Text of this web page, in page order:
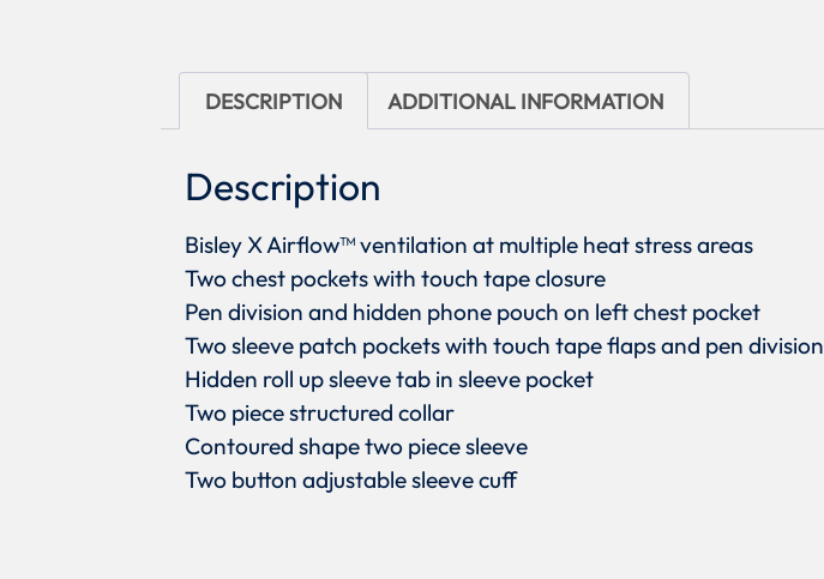
DESCRIPTION ADDITIONAL INFORMATION
Description
Bisley X Airflow™ ventilation at multiple heat stress areas
Two chest pockets with touch tape closure
Pen division and hidden phone pouch on left chest pocket
Two sleeve patch pockets with touch tape flaps and pen division
Hidden roll up sleeve tab in sleeve pocket
Two piece structured collar
Contoured shape two piece sleeve
Two button adjustable sleeve cuff